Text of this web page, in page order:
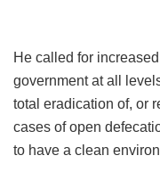
He called for
government at all
total eradication of, or
cases of open
to have a clean